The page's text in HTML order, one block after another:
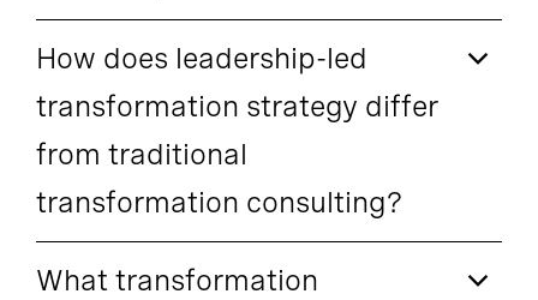
How does leadership-led
transformation strategy differ
from traditional
transformation consulting?
What transformation